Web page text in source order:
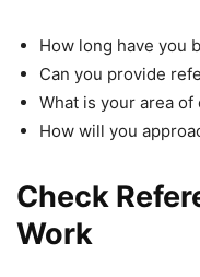
How long have you
Can you provide
What is your area of
How will you
Check
Work